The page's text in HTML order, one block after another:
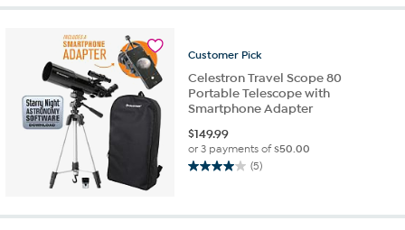
stars.
Customer Pick
Celestron Travel Scope 80
Portable Telescope with
Smartphone Adapter
$149.99
or 3 payments of$50.00
(5)
4.0